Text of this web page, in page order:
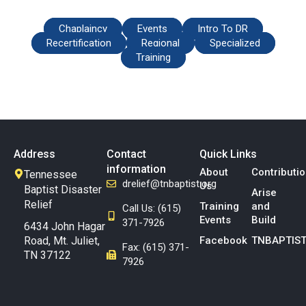
Chaplaincy Events
Intro To DR
Recertification
Regional
Specialized
Training
Address
Tennessee
Baptist Disaster
Relief
6434 John Hagar
Road, Mt. Juliet,
TN 37122
Contact
information
drelief@tnbaptist.org
Call Us: (615)
371-7926
Fax: (615) 371-
7926
Quick Links
About
Us
Training
Events
Facebook
Arise
and
Build